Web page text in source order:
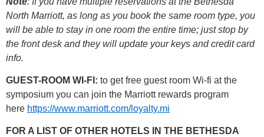
North Marriott, as long as you book the same room type, you
will be able to stay in one room the entire time; just stop by
the front desk and they will update your keys and credit card
info.
GUEST-ROOM WI-FI: to get free guest room Wi-fi at the
symposium you can join the Marriott rewards program
here https://www.marriott.com/loyalty.mi
FOR A LIST OF OTHER HOTELS IN THE BETHESDA